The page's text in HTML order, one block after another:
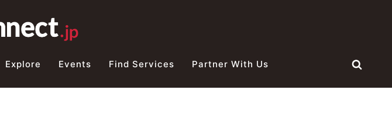
Explore Events Find Services Partner With Us